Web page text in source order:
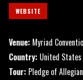
WEBSITE
Venue: Myriad
Country: United States
Tour: Pledge of